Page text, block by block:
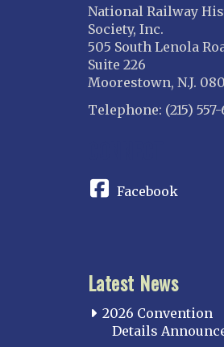
National Railway
Society, Inc.
505 South Lenola
Suite 226
Moorestown, N.J.
Telephone: (215)
Facebook
Latest News
2026 Convention
Details